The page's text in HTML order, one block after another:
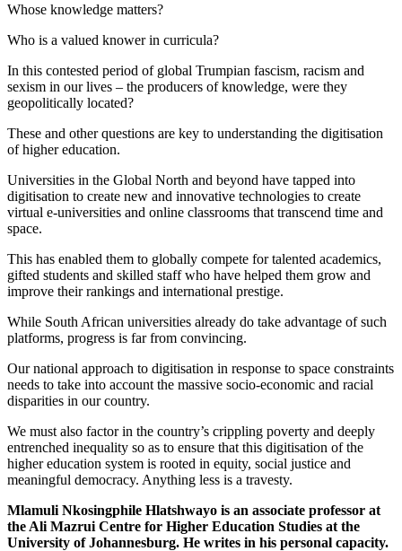
Whose knowledge matters?
Who is a valued knower in curricula?
In this contested period of global Trumpian fascism, racism and
sexism in our lives – the producers of knowledge, were they
geopolitically located?
These and other questions are key to understanding the digitisation
of higher education.
Universities in the Global North and beyond have tapped into
digitisation to create new and innovative technologies to create
virtual e-universities and online classrooms that transcend time and
space.
This has enabled them to globally compete for talented academics,
gifted students and skilled staff who have helped them grow and
improve their rankings and international prestige.
While South African universities already do take advantage of such
platforms, progress is far from convincing.
Our national approach to digitisation in response to space constraints
needs to take into account the massive socio-economic and racial
disparities in our country.
We must also factor in the country’s crippling poverty and deeply
entrenched inequality so as to ensure that this digitisation of the
higher education system is rooted in equity, social justice and
meaningful democracy. Anything less is a travesty.
Mlamuli Nkosingphile Hlatshwayo is an associate professor at
the Ali Mazrui Centre for Higher Education Studies at the
University of Johannesburg. He writes in his personal capacity.